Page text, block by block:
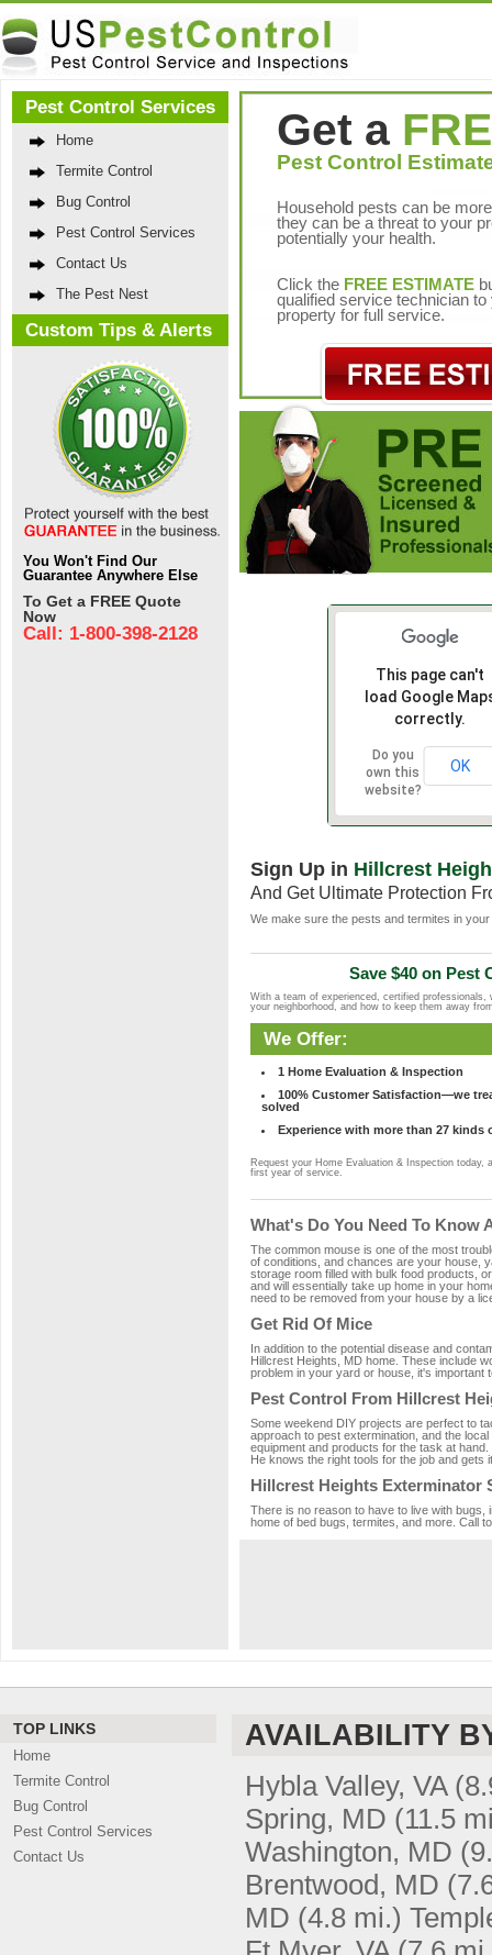
Pest Control Services
Home
Termite Control
Bug Control
Pest Control Services
Contact Us
The Pest Nest
Custom Tips & Alerts
You Won't Find Our
Guarantee Anywhere Else
To Get a FREE Quote
Now
Call: 1-800-398-2128
Get a
Pest Control
Household pests can be
they can be a threat to your
potentially your health.
Click the FREE ESTIMATE
qualified service technician to
property for full service.
This page can't
load Google
correctly.
Do you
own this
website?
OK
Sign Up in Hillcrest
And Get Ultimate Protection
We make sure the pests and termites in
Save $40 on Pest
With a team of experienced, certified
your neighborhood, and how to keep them away
We Offer:
1 Home Evaluation & Inspection
100% Customer Satisfaction—we
solved
Experience with more than 27 kinds
Request your Home Evaluation & Inspection today,
first year of service.
What's Do You Need To
The common mouse is one of the most
of conditions, and chances are your house,
storage room filled with bulk food products,
and will essentially take up home in your
need to be removed from your house by a
Get Rid Of Mice
In addition to the potential disease and
Hillcrest Heights, MD home. These include
problem in your yard or house, it's important
Pest Control From Hillcrest
Some weekend DIY projects are perfect to
approach to pest extermination, and the
equipment and products for the task at
He knows the right tools for the job and
Hillcrest Heights Exterminator
There is no reason to have to live with
home of bed bugs, termites, and more. Call
TOP LINKS
Home
Termite Control
Bug Control
Pest Control Services
Contact Us
AVAILABILITY
Hybla Valley, VA
Spring, MD (11.5
Washington, MD
Brentwood, MD
MD (4.8 mi.)